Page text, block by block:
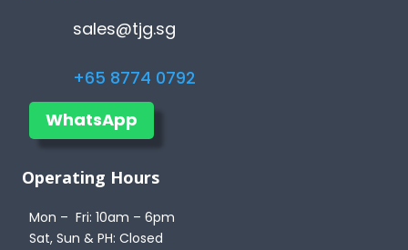
sales@tjg.sg
+65 8774 0792
WhatsApp
Operating Hours
Mon – Fri: 10am – 6pm
Sat, Sun & PH: Closed